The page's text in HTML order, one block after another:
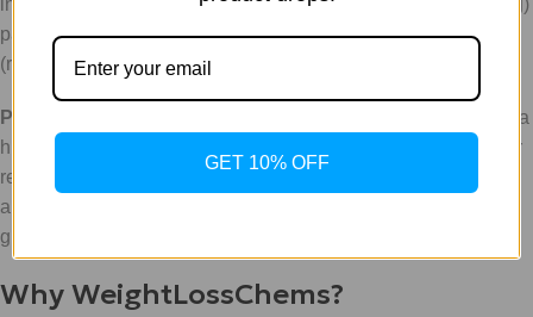
paired with bi-weekly or even daily administrations of TB-500
(ranging from 2mg to 5mg per week).
Pro-Tip:
Navigating the math of peptide reconstitution can be a
hurdle. Don't guess: use our
to ensure your
research is accurate to the microgram. This tool is a favorite
among our tech-savvy researchers who value precision over
guesswork.
Why WeightLossChems?
GET 10% OFF